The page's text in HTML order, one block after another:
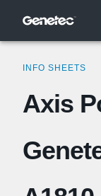
INFO SHEETS
Axis